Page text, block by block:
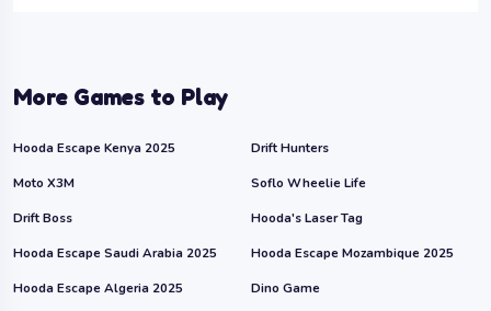
More Games to Play
Hooda Escape Kenya 2025
Drift Hunters
Moto X3M
Soflo Wheelie Life
Drift Boss
Hooda's Laser Tag
Hooda Escape Saudi Arabia 2025
Hooda Escape Mozambique 2025
Hooda Escape Algeria 2025
Dino Game